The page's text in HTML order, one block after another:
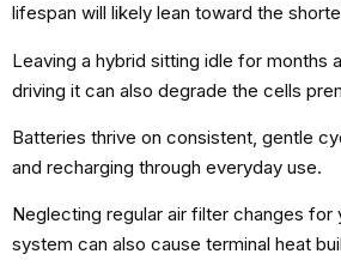
lifespan will likely lean toward the
Leaving a hybrid sitting idle for months
driving it can also degrade the cells
Batteries thrive on consistent, gentle
and recharging through everyday use.
Neglecting regular air filter changes for
system can also cause terminal heat